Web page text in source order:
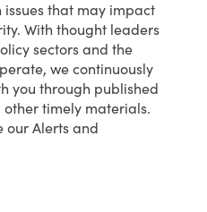
that may impact
With thought leaders
sectors and the
we continuously
you through published
timely materials.
our Alerts and